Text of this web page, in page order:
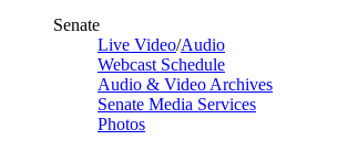
Senate
Live Video/Audio
Webcast Schedule
Audio & Video Archives
Senate Media Services
Photos